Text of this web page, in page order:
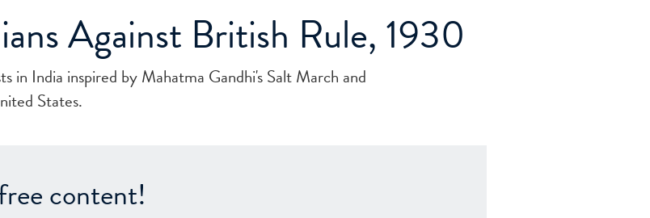
Against British Rule, 1930
in India inspired by Mahatma Gandhi's Salt March and
States.
content!